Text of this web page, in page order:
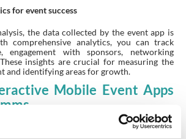
for event success
the data collected by the event app is
comprehensive analytics, you can track
engagement with sponsors, networking
insights are crucial for measuring the
and identifying areas for growth.
Mobile Event Apps
interactivity of event apps offer various